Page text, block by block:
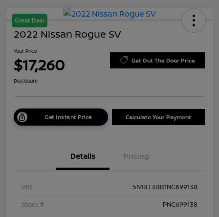
Great Deal
2022 Nissan Rogue SV
Your Price
$17,260 Get Out The Door Price
Disclosure
Get Instant Price Calculate Your Payment
Details Pricing
VIN
5N1BT3BB1NC699138
Stock #
PNC699138